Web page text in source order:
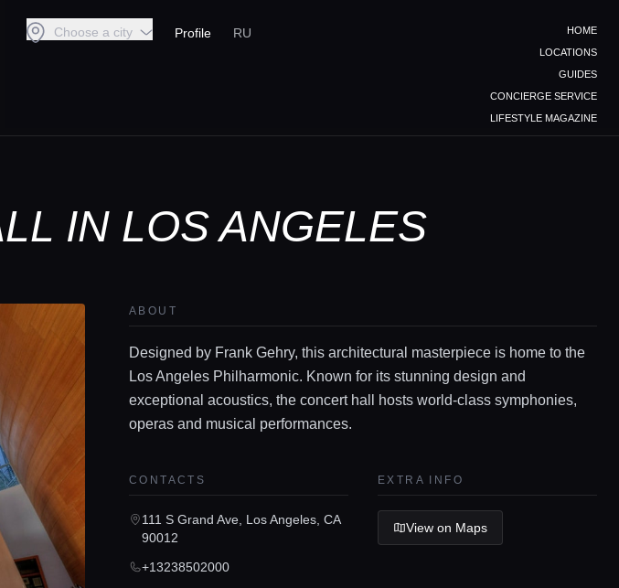
Choose a city Profile RU
HOME
LOCATIONS
GUIDES
CONCIERGE SERVICE
LIFESTYLE MAGAZINE
IN LOS ANGELES
ABOUT
Designed by Frank Gehry, this architectural masterpiece is home to the
Los Angeles Philharmonic. Known for its stunning design and
exceptional acoustics, the concert hall hosts world-class symphonies,
operas and musical performances.
CONTACTS
111 S Grand Ave, Los Angeles, CA
90012
+13238502000
EXTRA INFO
View on Maps